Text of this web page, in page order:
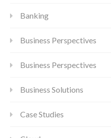
Banking
Business Perspectives
Business Perspectives
Business Solutions
Case Studies